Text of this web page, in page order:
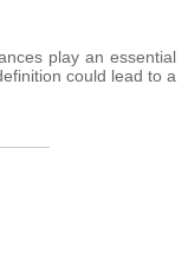
play an essential
could lead to a